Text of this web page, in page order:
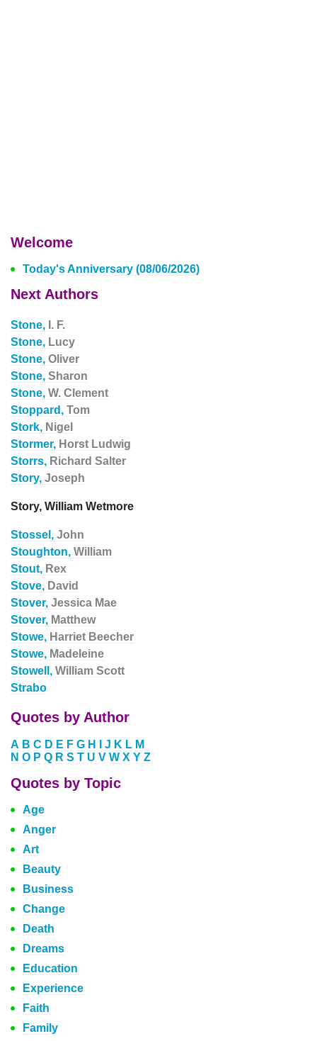
Welcome
Today's Anniversary (08/06/2026)
Next Authors
Stone, I. F.
Stone, Lucy
Stone, Oliver
Stone, Sharon
Stone, W. Clement
Stoppard, Tom
Stork, Nigel
Stormer, Horst Ludwig
Storrs, Richard Salter
Story, Joseph
Story, William Wetmore
Stossel, John
Stoughton, William
Stout, Rex
Stove, David
Stover, Jessica Mae
Stover, Matthew
Stowe, Harriet Beecher
Stowe, Madeleine
Stowell, William Scott
Strabo
Quotes by Author
A B C D E F G H J K L M
N O P Q R S T U V W X Y Z
Quotes by Topic
Age
Anger
Art
Beauty
Business
Change
Death
Dreams
Education
Experience
Faith
Family